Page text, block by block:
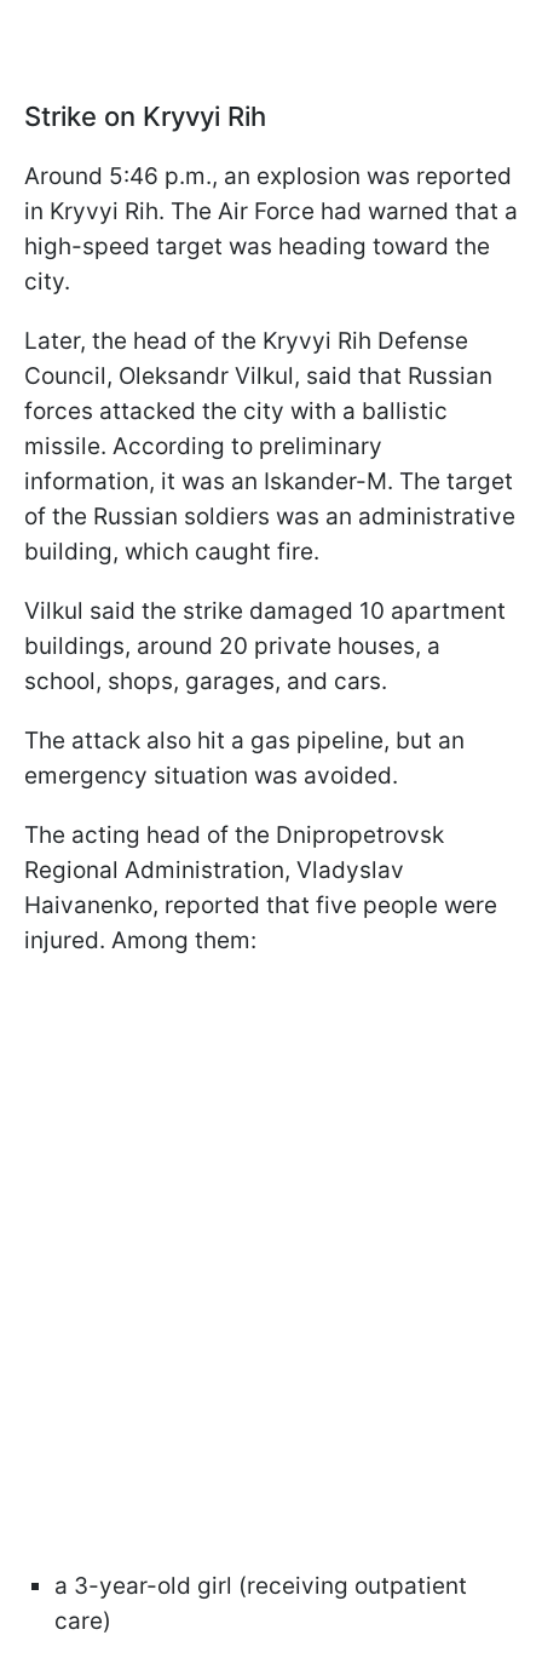
Strike on Kryvyi Rih
Around 5:46 p.m., an explosion was reported
in Kryvyi Rih. The Air Force had warned that a
high-speed target was heading toward the
city.
Later, the head of the Kryvyi Rih Defense
Council, Oleksandr Vilkul, said that Russian
forces attacked the city with a ballistic
missile. According to preliminary
information, it was an Iskander-M. The target
of the Russian soldiers was an administrative
building, which caught fire.
Vilkul said the strike damaged 10 apartment
buildings, around 20 private houses, a
school, shops, garages, and cars.
The attack also hit a gas pipeline, but an
emergency situation was avoided.
The acting head of the Dnipropetrovsk
Regional Administration, Vladyslav
Haivanenko, reported that five people were
injured. Among them:
a 3-year-old girl (receiving outpatient
care)